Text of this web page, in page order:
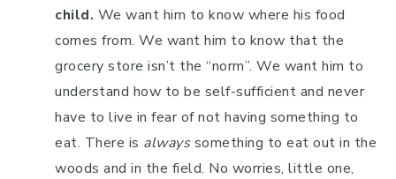
child. We want him to know where his food
comes from. We want him to know that the
grocery store isn’t the “norm”. We want him to
understand how to be self-sufficient and never
have to live in fear of not having something to
eat. There is alwayssomething to eat out in the
woods and in the field. No worries, little one,